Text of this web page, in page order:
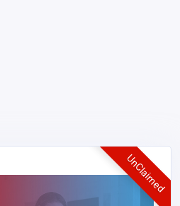
UnClaimed